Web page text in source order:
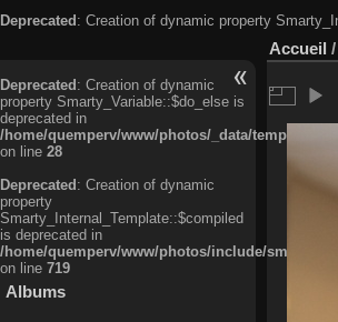
Deprecated: Creation of dynamic property
Deprecated: Creation of dynamic
property Smarty_Variable::$do_else is
deprecated in
/home/quemperv/www/photos/_data/
on line 28
Deprecated: Creation of dynamic
property
Smarty_Internal_Template::$compiled
is deprecated in
/home/quemperv/www/photos/include/smarty/
on line 719
Albums
Accueil /